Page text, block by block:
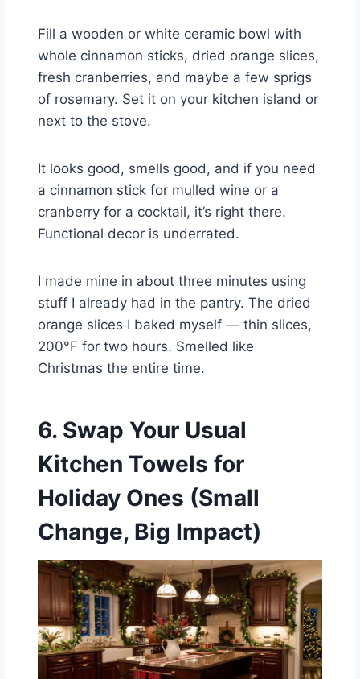
Fill a wooden or white ceramic bowl with
whole cinnamon sticks, dried orange slices,
fresh cranberries, and maybe a few sprigs
of rosemary. Set it on your kitchen island or
next to the stove.
It looks good, smells good, and if you need
a cinnamon stick for mulled wine or a
cranberry for a cocktail, it’s right there.
Functional decor is underrated.
I made mine in about three minutes using
stuff I already had in the pantry. The dried
orange slices I baked myself — thin slices,
200°F for two hours. Smelled like
Christmas the entire time.
6. Swap Your Usual
Kitchen Towels for
Holiday Ones (Small
Change, Big Impact)